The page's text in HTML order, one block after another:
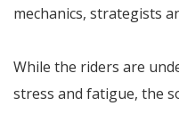
mechanics, strategists
While the riders are
stress and fatigue, the